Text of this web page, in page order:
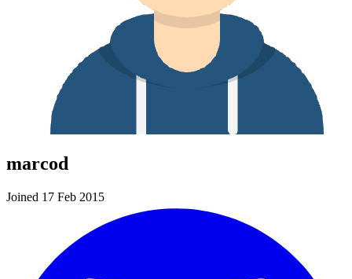
marcod
Joined 17 Feb 2015